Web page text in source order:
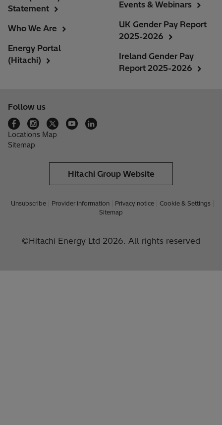
Statement
Who We Are
Energy Portal
(Hitachi)
Events & Webinars
UK Gender Pay Report
2025-2026
Ireland Gender Pay
Report 2025-2026
Follow us
Locations Map
Sitemap
Hitachi Group Website
Unsubscribe Provider information Privacy notice
Cookie & Settings
Sitemap
©Hitachi Energy Ltd 2026. All rights reserved